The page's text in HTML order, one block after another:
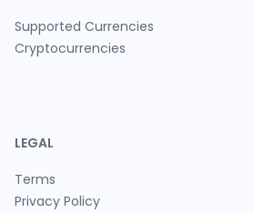
Supported Currencies
Cryptocurrencies
LEGAL
Terms
Privacy Policy